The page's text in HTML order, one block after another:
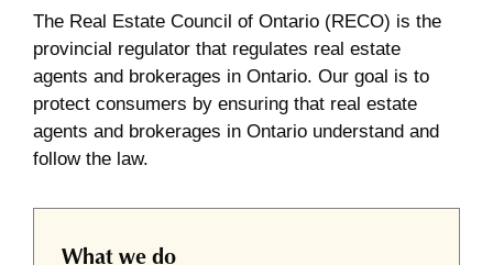
The Real Estate Council of Ontario (RECO) is the
provincial regulator that regulates real estate
agents and brokerages in Ontario. Our goal is to
protect consumers by ensuring that real estate
agents and brokerages in Ontario understand and
follow the law.
What we do